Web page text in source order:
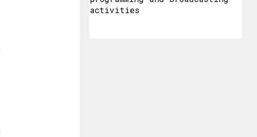
activities